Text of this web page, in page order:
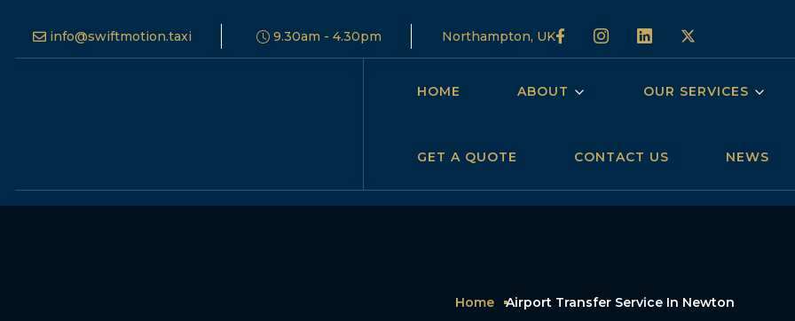
info@swiftmotion.taxi 9.30am - 4.30pm Northampton, UK
HOME ABOUT OUR SERVICES
GET A QUOTE CONTACT US NEWS
Home Airport Transfer Service In Newton